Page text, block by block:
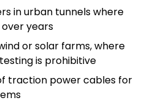
in urban tunnels where
years
or solar farms, where
is prohibitive
traction power cables for